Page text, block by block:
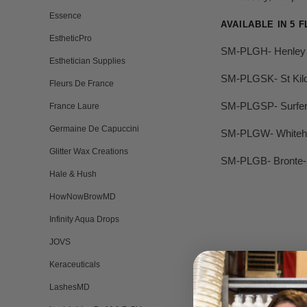
Essence
EstheticPro
Esthetician Supplies
Fleurs De France
France Laure
Germaine De Capuccini
Glitter Wax Creations
Hale & Hush
HowNowBrowMD
Infinity Aqua Drops
JOVS
Keraceuticals
LashesMD
AVAILABLE IN 5
SM-PLGH-
SM-PLGSK- St
SM-PLGSP-
SM-PLGW-
SM-PLGB-